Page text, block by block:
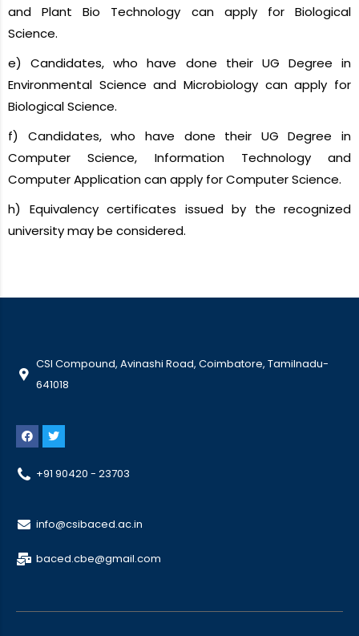
and Plant Bio Technology can apply for Biological
Science.
e) Candidates, who have done their UG Degree in
Environmental Science and Microbiology can apply for
Biological Science.
f) Candidates, who have done their UG Degree in
Computer Science, Information Technology and
Computer Application can apply for Computer Science.
h) Equivalency certificates issued by the recognized
university may be considered.
CSI Compound, Avinashi Road, Coimbatore, Tamilnadu-
641018
+91 90420 - 23703
info@csibaced.ac.in
baced.cbe@gmail.com